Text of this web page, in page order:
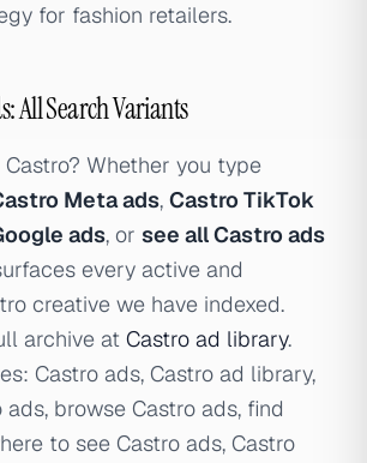
for fashion retailers.
All Search Variants
Whether you type
Meta ads, Castro TikTok
ads, or see all Castro ads
every active and
creative we have indexed.
archive at Castro ad library.
Castro ads, Castro ad library,
browse Castro ads, find
to see Castro ads, Castro